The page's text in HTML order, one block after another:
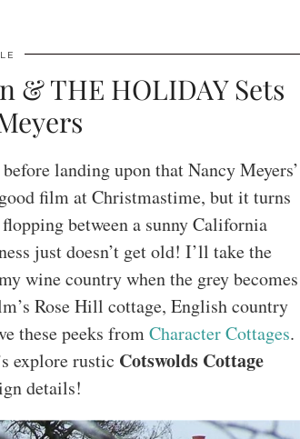
& THE HOLIDAY Sets
landing upon that Nancy Meyers’
film at Christmastime, but it turns
between a sunny California
just doesn’t get old! I’ll take the
wine country when the grey becomes
Rose Hill cottage, English country
these peeks fromCharacter Cottages.
explore rustic Cotswolds Cottage
details!